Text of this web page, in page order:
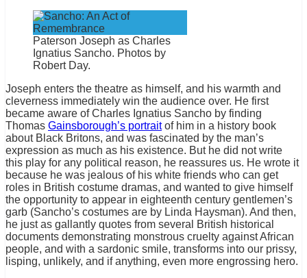
Paterson Joseph as Charles
Ignatius Sancho. Photos by
Robert Day.
Joseph enters the theatre as himself, and his warmth and
cleverness immediately win the audience over. He first
became aware of Charles Ignatius Sancho by finding
Thomas Gainsborough’s portraitof him in a history book
about Black Britons, and was fascinated by the man’s
expression as much as his existence. But he did not write
this play for any political reason, he reassures us. He wrote it
because he was jealous of his white friends who can get
roles in British costume dramas, and wanted to give himself
the opportunity to appear in eighteenth century gentlemen’s
garb (Sancho’s costumes are by Linda Haysman). And then,
he just as gallantly quotes from several British historical
documents demonstrating monstrous cruelty against African
people, and with a sardonic smile, transforms into our prissy,
lisping, unlikely, and if anything, even more engrossing hero.